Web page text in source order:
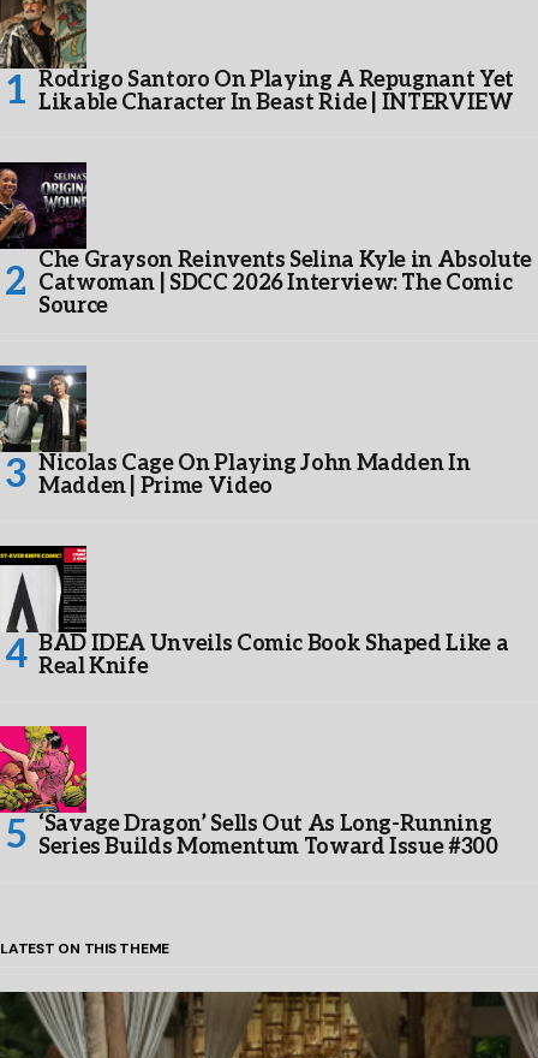
Rodrigo Santoro On Playing A Repugnant Yet
Likable Character In Beast Ride | INTERVIEW
Che Grayson Reinvents Selina Kyle in Absolute
Catwoman | SDCC 2026 Interview: The Comic
Source
Nicolas Cage On Playing John Madden In
Madden | Prime Video
BAD IDEA Unveils Comic Book Shaped Like a
Real Knife
‘Savage Dragon’ Sells Out As Long-Running
Series Builds Momentum Toward Issue #300
LATEST ON THIS THEME